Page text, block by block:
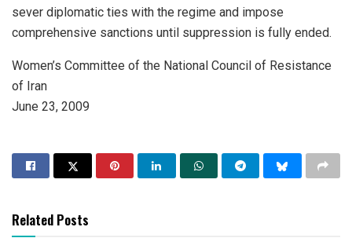
sever diplomatic ties with the regime and impose
comprehensive sanctions until suppression is fully ended.
Women’s Committee of the National Council of Resistance
of Iran
June 23, 2009
Related Posts